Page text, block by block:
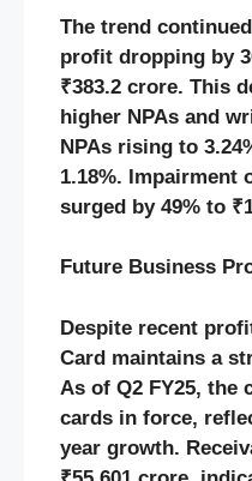
The trend
profit dropping by
₹383.2 crore. This
higher NPAs and
NPAs rising to
1.18%. Impairment
surged by 49% to
Future Business
Despite recent
Card maintains a
As of Q2 FY25, the
cards in force,
year growth.